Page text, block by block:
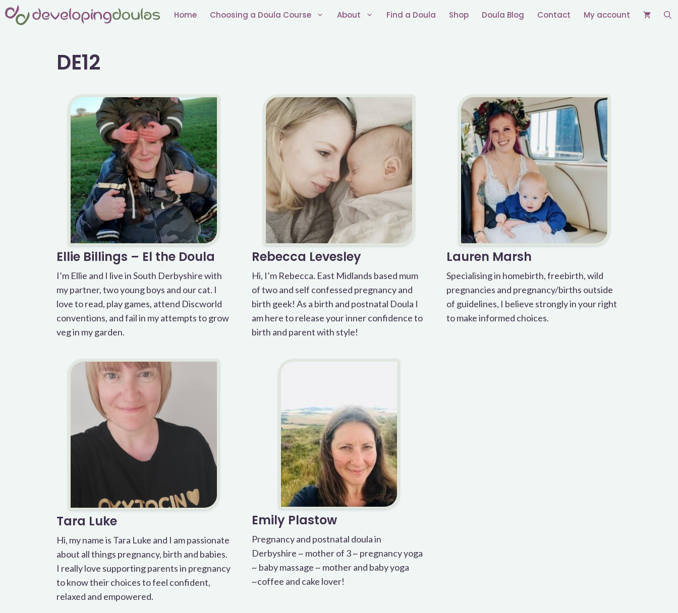
Skip
Home Choosing a Doula Course About Find a Doula Shop Doula Blog Contact My account
DE12
Ellie Billings – El the Doula
I’m Ellie and I live in South Derbyshire with
my partner, two young boys and our cat. I
love to read, play games, attend Discworld
conventions, and fail in my attempts to grow
veg in my garden.
Rebecca Levesley
Hi, I’m Rebecca. East Midlands based mum
of two and self confessed pregnancy and
birth geek! As a birth and postnatal Doula I
am here to release your inner confidence to
birth and parent with style!
Lauren Marsh
Specialising in homebirth, freebirth, wild
pregnancies and pregnancy/births outside
of guidelines, I believe strongly in your right
to make informed choices.
Tara Luke
Hi, my name is Tara Luke and I am passionate
about all things pregnancy, birth and babies.
I really love supporting parents in pregnancy
to know their choices to feel confident,
relaxed and empowered.
Emily Plastow
Pregnancy and postnatal doula in
Derbyshire ~ mother of 3 ~ pregnancy yoga
~ baby massage ~ mother and baby yoga
~coffee and cake lover!